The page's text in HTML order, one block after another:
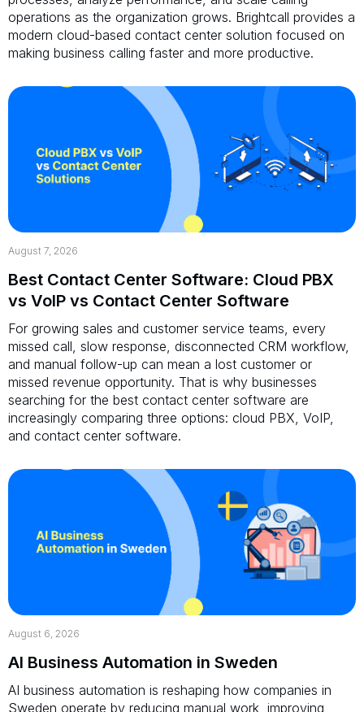
operations as the organization grows. Brightcall provides a
modern cloud-based contact center solution focused on
making business calling faster and more productive.
August 7, 2026
Best Contact Center Software: Cloud PBX
vs VoIP vs Contact Center Software
For growing sales and customer service teams, every
missed call, slow response, disconnected CRM workflow,
and manual follow-up can mean a lost customer or
missed revenue opportunity. That is why businesses
searching for the best contact center software are
increasingly comparing three options: cloud PBX, VoIP,
and contact center software.
August 6, 2026
AI Business Automation in Sweden
AI business automation is reshaping how companies in
Sweden operate by reducing manual work, improving